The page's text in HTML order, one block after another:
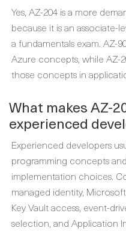
Yes, AZ-204 is a more
because it is an associate-
a fundamentals exam. AZ-
Azure concepts, while AZ-
those concepts in
What makes AZ-
experienced
Experienced developers
programming concepts
implementation choices.
managed identity,
Key Vault access, event-
selection, and Application